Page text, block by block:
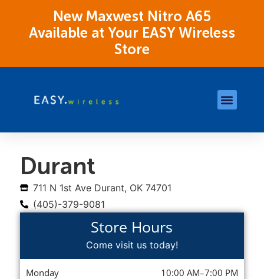
New Maxwest Nitro A65
Available at Your EASY Wireless
Store
Durant
711 N 1st Ave Durant, OK 74701
(405)-379-9081
Store Hours
Come visit us today!
Monday
10:00 AM–7:00 PM